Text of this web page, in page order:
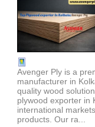
Avenger Ply is a
manufacturer in
quality wood
plywood exporter in
international
products. Our ra...